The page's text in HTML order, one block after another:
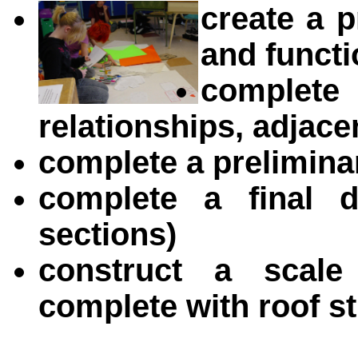
create a
and
relationships,
complete a
complete a final
sections)
construct a
complete with roof